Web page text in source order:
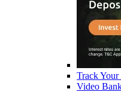
Track Your
Video